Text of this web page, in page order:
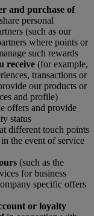
and purchase of
personal
(such as our
where points or
such rewards
receive (for example,
transactions or
our products or
and profile)
offers and provide
status
at different touch points
the event of service
(such as the
for business
specific offers
or loyalty